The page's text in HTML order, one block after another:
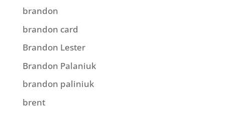
brandon
brandon card
Brandon Lester
Brandon Palaniuk
brandon paliniuk
brent